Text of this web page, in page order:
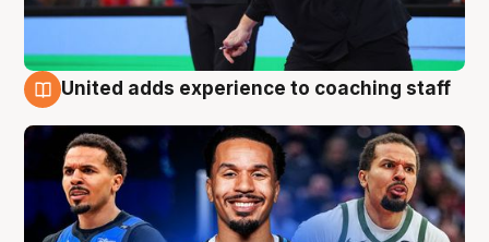
United adds experience to coaching staff